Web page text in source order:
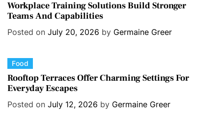
i
e
s
a
t
e
i
e
s
Workplace Training Solutions Build Stronger
Teams And Capabilities
Posted on July 20, 2026 by Germaine Greer
C
a
t
e
Food
Rooftop Terraces Offer Charming Settings For
Everyday Escapes
Posted on July 12, 2026 by Germaine Greer